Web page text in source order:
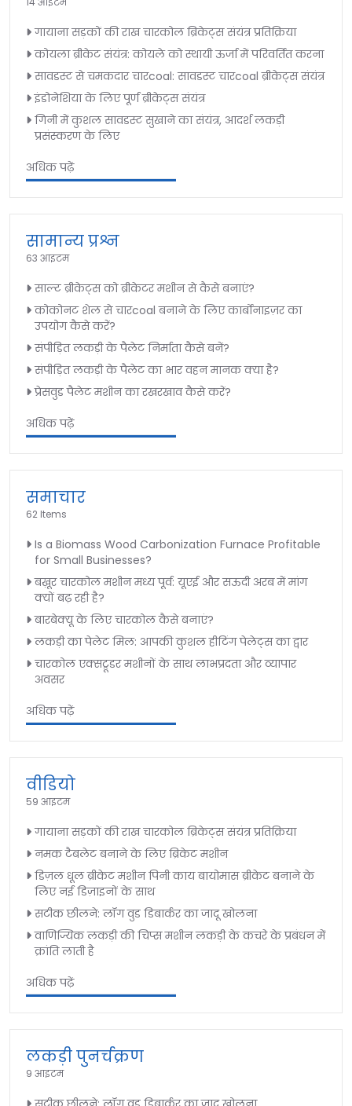
गायाना सड़कों की राख चारकोल ब्रिकेट्स संयंत्र प्रतिक्रिया
कोयला ब्रीकेट संयंत्र: कोयले को स्थायी ऊर्जा में परिवर्तित करना
सावडस्ट से चमकदार चारcoal: सावडस्ट चारcoal ब्रीकेट्स संयंत्र
इंडोनेशिया के लिए पूर्ण ब्रीकेट्स संयंत्र
गिनी में कुशल सावडस्ट सुखाने का संयंत्र, आदर्श लकड़ी
प्रसंस्करण के लिए
अधिक पढ़ें
सामान्य प्रश्न
63 आइटम
साल्ट ब्रीकेट्स को ब्रीकेटर मशीन से कैसे बनाएं?
कोकोनट शेल से चारcoal बनाने के लिए कार्बोनाइज़र का
उपयोग कैसे करें?
संपीड़ित लकड़ी के पैलेट निर्माता कैसे बनें?
संपीड़ित लकड़ी के पैलेट का भार वहन मानक क्या है?
प्रेसवुड पैलेट मशीन का रखरखाव कैसे करें?
अधिक पढ़ें
समाचार
62 Items
Is a Biomass Wood Carbonization Furnace Profitable
for Small Businesses?
बख़ूर चारकोल मशीन मध्य पूर्व: यूएई और सऊदी अरब में मांग
क्यों बढ़ रही है?
बारबेक्यू के लिए चारकोल कैसे बनाएं?
लकड़ी का पेलेट मिल: आपकी कुशल हीटिंग पेलेट्स का द्वार
चारकोल एक्सट्रूडर मशीनों के साथ लाभप्रदता और व्यापार
अवसर
अधिक पढ़ें
वीडियो
59 आइटम
गायाना सड़कों की राख चारकोल ब्रिकेट्स संयंत्र प्रतिक्रिया
नमक टैबलेट बनाने के लिए ब्रिकेट मशीन
डिज़ल धूल ब्रीकेट मशीन पिनी काय बायोमास ब्रीकेट बनाने के
लिए नई डिज़ाइनों के साथ
सटीक छीलने: लॉग वुड डिबार्कर का जादू खोलना
वाणिज्यिक लकड़ी की चिप्स मशीन लकड़ी के कचरे के प्रबंधन में
क्रांति लाती है
अधिक पढ़ें
लकड़ी पुनर्चक्रण
9 आइटम